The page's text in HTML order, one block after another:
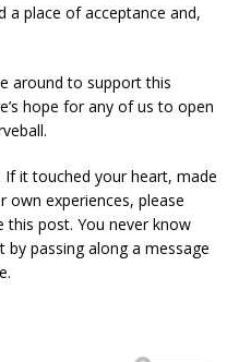
a place of acceptance and,
around to support this
hope for any of us to open
it touched your heart, made
experiences, please
this post. You never know
passing along a message